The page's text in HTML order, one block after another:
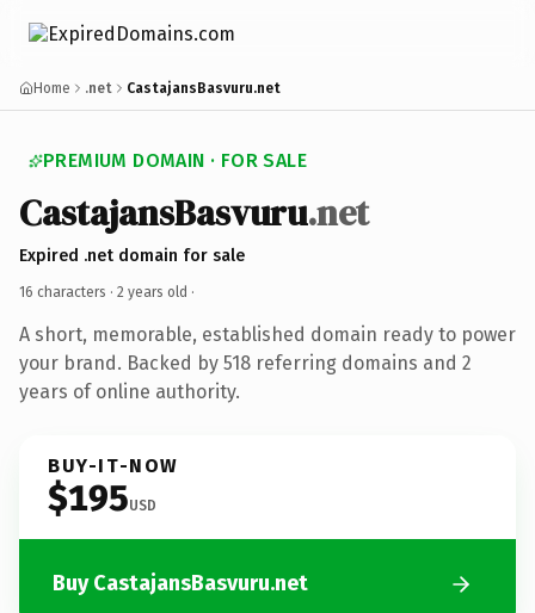
Home .net CastajansBasvuru.net
PREMIUM DOMAIN · FOR SALE
CastajansBasvuru.net
Expired .net domain for sale
16 characters · 2 years old ·
A short, memorable, established domain ready to power
your brand. Backed by 518 referring domains and 2
years of online authority.
BUY-IT-NOW
$195USD
Buy CastajansBasvuru.net